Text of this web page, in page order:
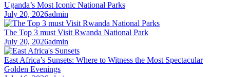
Uganda’s Most Iconic National Parks
July 20, 2026admin
The Top 3 must Visit Rwanda National Park
July 20, 2026admin
East Africa’s Sunsets: Where to Witness the Most Spectacular
Golden Evenings